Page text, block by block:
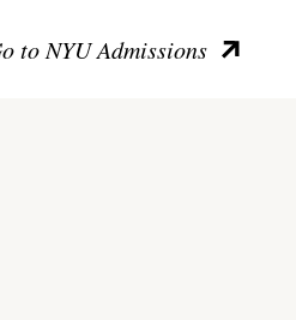
to NYU Admissions